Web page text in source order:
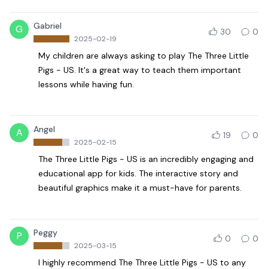
G Gabriel
2025-02-19
30 0
My children are always asking to play The Three Little
Pigs - US. It's a great way to teach them important
lessons while having fun.
A Angel
2025-02-15
19 0
The Three Little Pigs - US is an incredibly engaging and
educational app for kids. The interactive story and
beautiful graphics make it a must-have for parents.
P Peggy
2025-03-15
0 0
I highly recommend The Three Little Pigs - US to any